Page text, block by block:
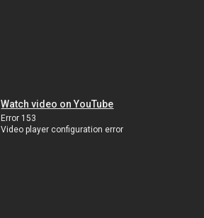
Watch video on YouTube
Error 153
Video player configuration error